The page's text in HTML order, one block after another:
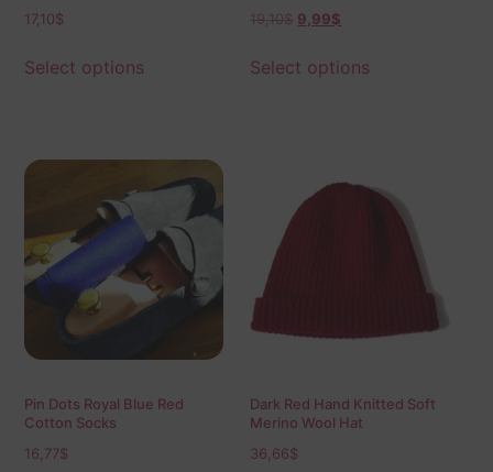
17,10$
Select options
19,10$ 9,99$
Select options
Pin Dots Royal Blue Red
Cotton Socks
16,77$
Dark Red Hand Knitted Soft
Merino Wool Hat
36,66$